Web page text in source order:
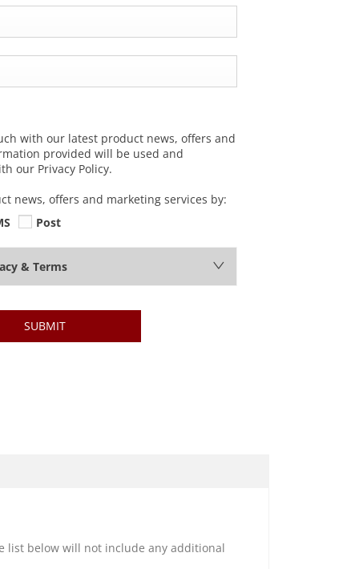
with our latest product news, offers and
provided will be used and
our Privacy Policy.
news, offers and marketing services by:
Post
& Terms
SUBMIT
list below will not include any additional